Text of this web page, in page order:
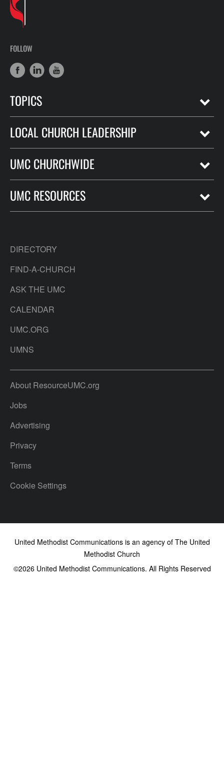
FOLLOW
TOPICS
LOCAL CHURCH LEADERSHIP
UMC CHURCHWIDE
UMC RESOURCES
DIRECTORY
FIND-A-CHURCH
ASK THE UMC
CALENDAR
UMC.ORG
UMNS
About ResourceUMC.org
Jobs
Advertising
Privacy
Terms
Cookie Settings
United Methodist Communications is an agency of The United
Methodist Church
©2026United Methodist Communications. All Rights Reserved